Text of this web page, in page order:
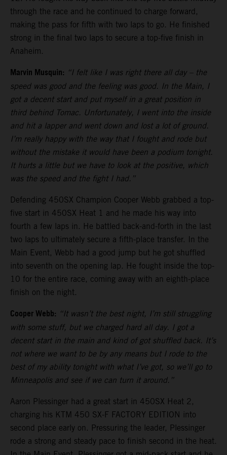
through the race and he continued to charge forward,
making the pass for fifth with two laps to go. He finished
strong in the final two laps to secure a top-five finish in
Anaheim.
Marvin Musquin: “I felt like I was right there all day – the
speed was good and the feeling was good. In the Main, I
got a decent start and put myself in a great position in
third behind Tomac. Unfortunately, I went into the inside
and hit a lapper and went down and lost a lot of ground.
I’m really happy with the way that I fought and rode but
without the mistake it would have been a podium tonight.
It hurts a little but we have to look at the positive, which
was the speed and the fight I had.”
Defending 450SX Champion Cooper Webb grabbed a top-
five start in 450SX Heat 1 and he made his way into
fourth a few laps in. He battled back-and-forth in the last
two laps to ultimately secure a fifth-place transfer. In the
Main Event, Webb had a good jump but he got shuffled
into seventh on the opening lap. He fought inside the top-
10 for the entire race, coming away with an eighth-place
finish on the night.
Cooper Webb: “It wasn’t the best night, I’m still struggling
with some stuff, but we charged hard all day. I got a
decent start in the main and kind of got shuffled back. It’s
not where we want to be by any means but I rode to the
best of my ability tonight with what I’ve got, so we’ll go to
Minneapolis and see if we can turn it around.”
Aaron Plessinger had a great start in 450SX Heat 2,
charging his KTM 450 SX-F FACTORY EDITION into
second place early on. Pressuring the leader, Plessinger
rode a strong and steady pace to finish second in the heat.